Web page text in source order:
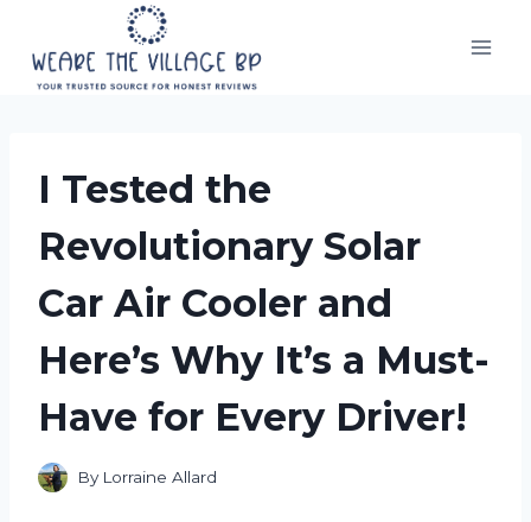
content
I Tested the
Revolutionary Solar
Car Air Cooler and
Here’s Why It’s a Must-
Have for Every Driver!
By Lorraine Allard